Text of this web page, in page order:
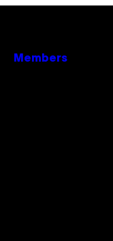
Members